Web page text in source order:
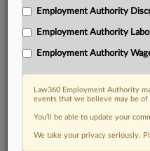
RELATED SECTIONS
Employment Authority
Employment Authority
Employment Authority
Law360 Employment Authority
events that we believe may be of
You’ll be able to update your
We take your privacy seriously.